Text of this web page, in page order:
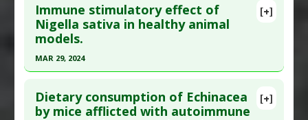
[+]
Immune stimulatory effect of
Nigella sativa in healthy animal
models.
MAR 29, 2024
Article Publish Status : This is a free article. Click
[+]
Dietary consumption of Echinacea
by mice afflicted with autoimmune